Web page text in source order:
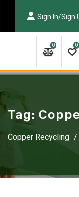
Sign In/Sign
0
0
Tag:
/